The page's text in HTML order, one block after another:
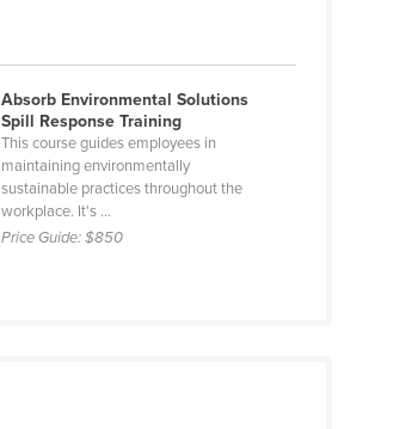
Absorb Environmental Solutions
Spill Response Training
This course guides employees in
maintaining environmentally
sustainable practices throughout the
workplace. It's ...
Price Guide:$850